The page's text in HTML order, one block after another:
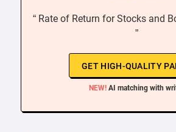
“ Rate of Return for Stocks and
”
GET HIGH-QUALITY
NEW! AI matching with